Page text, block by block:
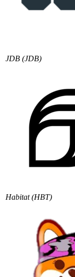
JDB (JDB)
Habitat (HBT)